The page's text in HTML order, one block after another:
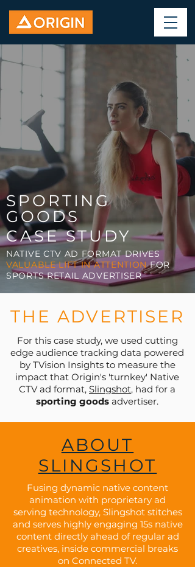
SPORTING
GOODS
CASE STUDY
NATIVE CTV AD FORMAT DRIVES
VALUABLE LIFT IN ATTENTIONFOR
SPORTS RETAIL ADVERTISER
THE ADVERTISER
For this case study, we used cutting
edge audience tracking data powered
by TVision Insights to measure the
impact that Origin's 'turnkey' Native
CTV ad format, Slingshot, had for a
sporting goods advertiser.
ABOUT
SLINGSHOT
Fusing dynamic native content
animation with proprietary ad
serving technology, Slingshot stitches
and serves highly engaging 15s native
content directly ahead of regular ad
creatives, inside commercial breaks
on Connected TV.